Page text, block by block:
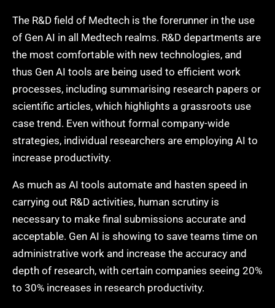
The R&D field of Medtech is the forerunner in the use
of Gen AI in all Medtech realms. R&D departments are
the most comfortable with new technologies, and
thus Gen AI tools are being used to efficient work
processes, including summarising research papers or
scientific articles, which highlights a grassroots use
case trend. Even without formal company-wide
strategies, individual researchers are employing AI to
increase productivity.
As much as AI tools automate and hasten speed in
carrying out R&D activities, human scrutiny is
necessary to make final submissions accurate and
acceptable. Gen AI is showing to save teams time on
administrative work and increase the accuracy and
depth of research, with certain companies seeing 20%
to 30% increases in research productivity.